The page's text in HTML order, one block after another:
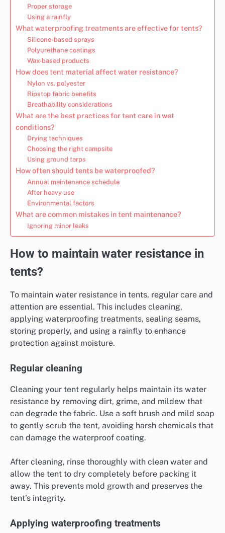
Proper storage
Using a rainfly
What waterproofing treatments are effective for tents?
Silicone-based sprays
Polyurethane coatings
Wax-based products
How does tent material affect water resistance?
Nylon vs. polyester
Ripstop fabric benefits
Breathability considerations
What are the best practices for tent care in wet
conditions?
Drying techniques
Choosing the right campsite
Using ground tarps
How often should tents be waterproofed?
Annual maintenance schedule
After heavy use
Environmental factors
What are common mistakes in tent maintenance?
Ignoring minor leaks
How to maintain water resistance in
tents?
To maintain water resistance in tents, regular care and
attention are essential. This includes cleaning,
applying waterproofing treatments, sealing seams,
storing properly, and using a rainfly to enhance
protection against moisture.
Regular cleaning
Cleaning your tent regularly helps maintain its water
resistance by removing dirt, grime, and mildew that
can degrade the fabric. Use a soft brush and mild soap
to gently scrub the tent, avoiding harsh chemicals that
can damage the waterproof coating.
After cleaning, rinse thoroughly with clean water and
allow the tent to dry completely before packing it
away. This prevents mold growth and preserves the
tent’s integrity.
Applying waterproofing treatments